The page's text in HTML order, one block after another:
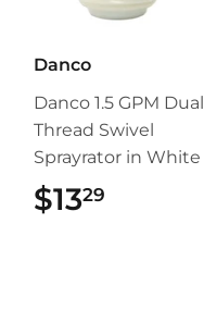
Danco
Danco 1.5 GPM Dual
Thread Swivel
Sprayrator in White
$1329